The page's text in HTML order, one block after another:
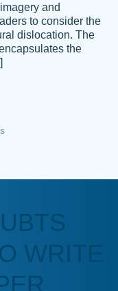
done for your
for you as a
use. They even
up. Thanks
and
to consider the
dislocation. The
the
WRITE